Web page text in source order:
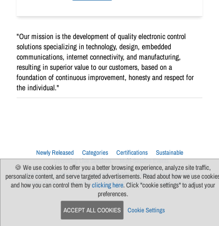
"Our mission is the development of quality electronic control
solutions specializing in technology, design, embedded
communications, internet connectivity, and manufacturing,
resulting in superior value to our customers, based on a
foundation of continuous improvement, honesty and respect for
the individual."
Newly Released Categories Certifications
Sustainable
Upcoming Live Sessions
Multi-Session Events
Contact Us
About Us Support FAQs News
Terms Of Use
Privacy Policy
Subscribe Cookie Preferences For Manufacturers
🍪 We use cookies to offer you a better browsing experience, analyze site traffic,
personalize content, and serve targeted advertisements. Read about how we use
and how you can control them byclicking here. Click "cookie settings" to adjust your
preferences.
ACCEPT ALL COOKIES Cookie Settings